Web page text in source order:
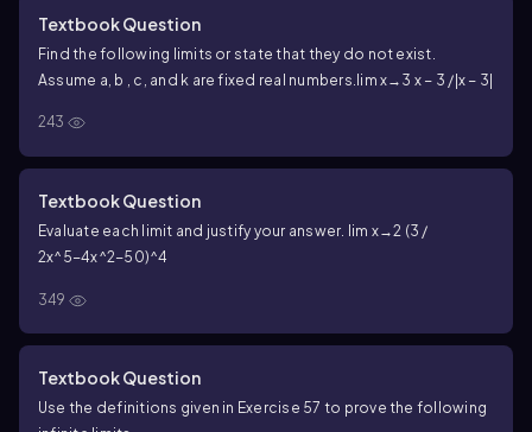
Textbook Question
Find the following limits or state that they do not exist.
Assume a, b , c, and k are fixed real numbers. lim x→3 x − 3 /|x − 3|
243
Textbook Question
Evaluate each limit and justify your answer.
lim x→2 (3 /
2x^5−4x^2−50)^4
349
Textbook Question
Use the definitions given in Exercise 57 to prove the following